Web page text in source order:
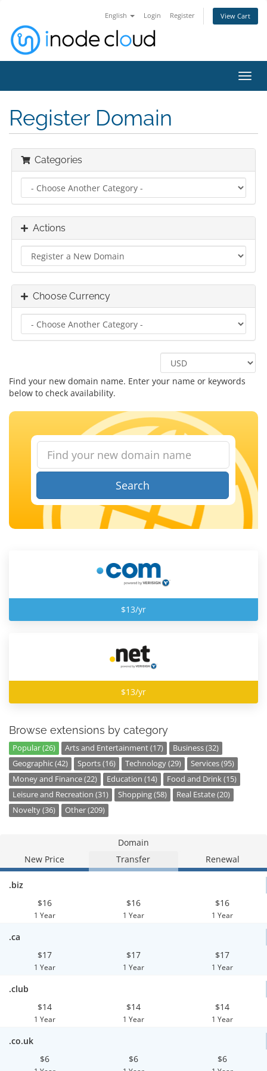
English Login Register View Cart
Register Domain
Categories
Actions
Choose Currency
Find your new domain name. Enter your name or keywords
below to check availability.
Search
$13/yr
$13/yr
Browse extensions by category
Popular (26) Arts and Entertainment (17)
Business (32)
Geographic (42)
Sports (16) Technology (29)
Services (95)
Money and Finance (22)
Education (14)
Food and Drink (15)
Leisure and Recreation (31)
Shopping (58)
Real Estate (20)
Novelty (36)
Other (209)
Domain
New Price
Transfer Renewal
.biz
$16
1 Year
$16
1 Year
$16
1 Year
.ca
$17
1 Year
$17
1 Year
$17
1 Year
.club
$14
1 Year
$14
1 Year
$14
1 Year
.co.uk
$6
$6 $6